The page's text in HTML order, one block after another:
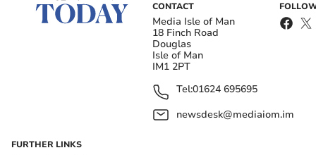
CONTACT
Media Isle of Man
18 Finch Road
Douglas
Isle of Man
IM1 2PT
Tel:01624 695695
newsdesk@mediaiom.im
FURTHER LINKS